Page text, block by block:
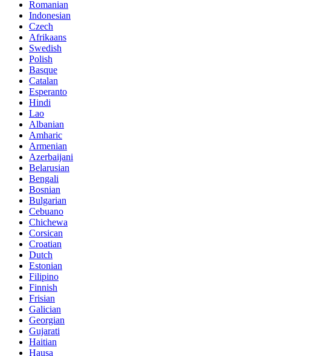
Romanian
Indonesian
Czech
Afrikaans
Swedish
Polish
Basque
Catalan
Esperanto
Hindi
Lao
Albanian
Amharic
Armenian
Azerbaijani
Belarusian
Bengali
Bosnian
Bulgarian
Cebuano
Chichewa
Corsican
Croatian
Dutch
Estonian
Filipino
Finnish
Frisian
Galician
Georgian
Gujarati
Haitian
Hausa